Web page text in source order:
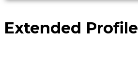
Extended Profile